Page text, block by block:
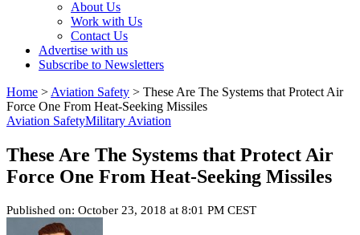
About Us
Work with Us
Contact Us
Advertise with us
Subscribe to Newsletters
Home > Aviation Safety > These Are The Systems that Protect Air
Force One From Heat-Seeking Missiles
Aviation SafetyMilitary Aviation
These Are The Systems that Protect Air
Force One From Heat-Seeking Missiles
Published on: October 23, 2018 at 8:01 PM CEST